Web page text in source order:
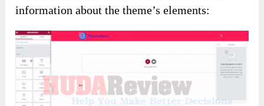
information about the theme’s elements: